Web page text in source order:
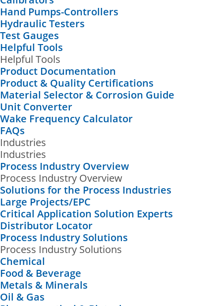
Hand Pumps-Controllers
Hydraulic Testers
Test Gauges
Helpful Tools
Helpful Tools
Product Documentation
Product & Quality Certifications
Material Selector & Corrosion Guide
Unit Converter
Wake Frequency Calculator
FAQs
Industries
Industries
Process Industry Overview
Process Industry Overview
Solutions for the Process Industries
Large Projects/EPC
Critical Application Solution Experts
Distributor Locator
Process Industry Solutions
Process Industry Solutions
Chemical
Food & Beverage
Metals & Minerals
Oil & Gas